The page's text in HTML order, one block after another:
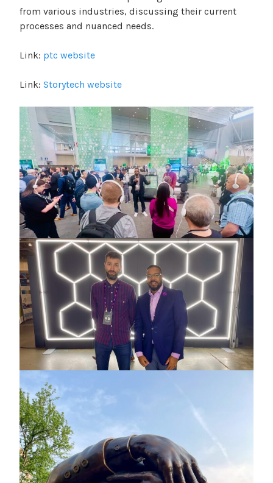
from various industries, discussing their current
processes and nuanced needs.
Link: ptc website
Link: Storytech website